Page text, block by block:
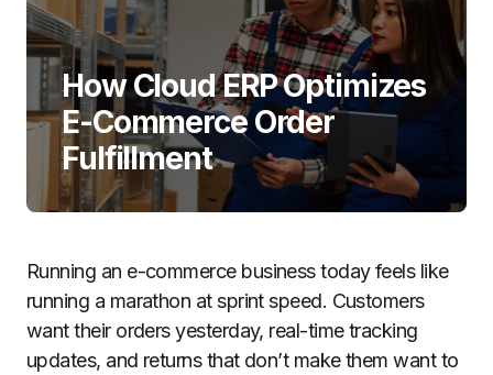
How Cloud ERP Optimizes
E-Commerce Order
Fulfillment
Running an e-commerce business today feels like
running a marathon at sprint speed. Customers
want their orders yesterday, real-time tracking
updates, and returns that don’t make them want to